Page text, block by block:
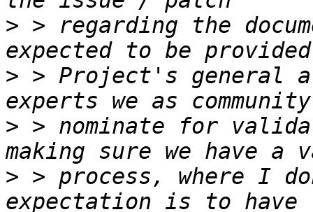
> > regarding the
> > Project's general
> > nominate for
> > process, where I